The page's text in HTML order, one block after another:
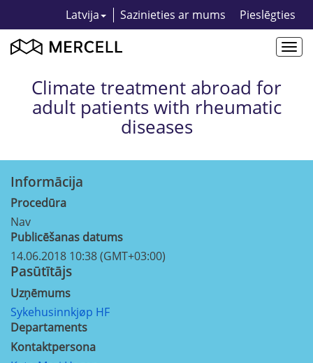
Latvija Sazinieties ar mums Pieslēgties
Climate treatment abroad for
adult patients with rheumatic
diseases
Informācija
Procedūra
Nav
Publicēšanas datums
14.06.2018 10:38 (GMT+03:00)
Pasūtītājs
Uzņēmums
Sykehusinnkjøp HF
Departaments
Kontaktpersona